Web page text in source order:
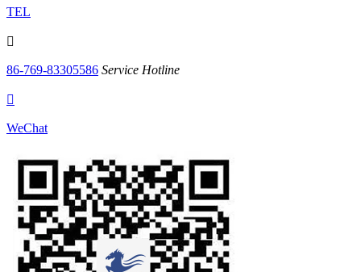
TEL

86-769-83305586 Service Hotline

WeChat